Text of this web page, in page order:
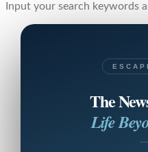
Input your search keywords
The
Life